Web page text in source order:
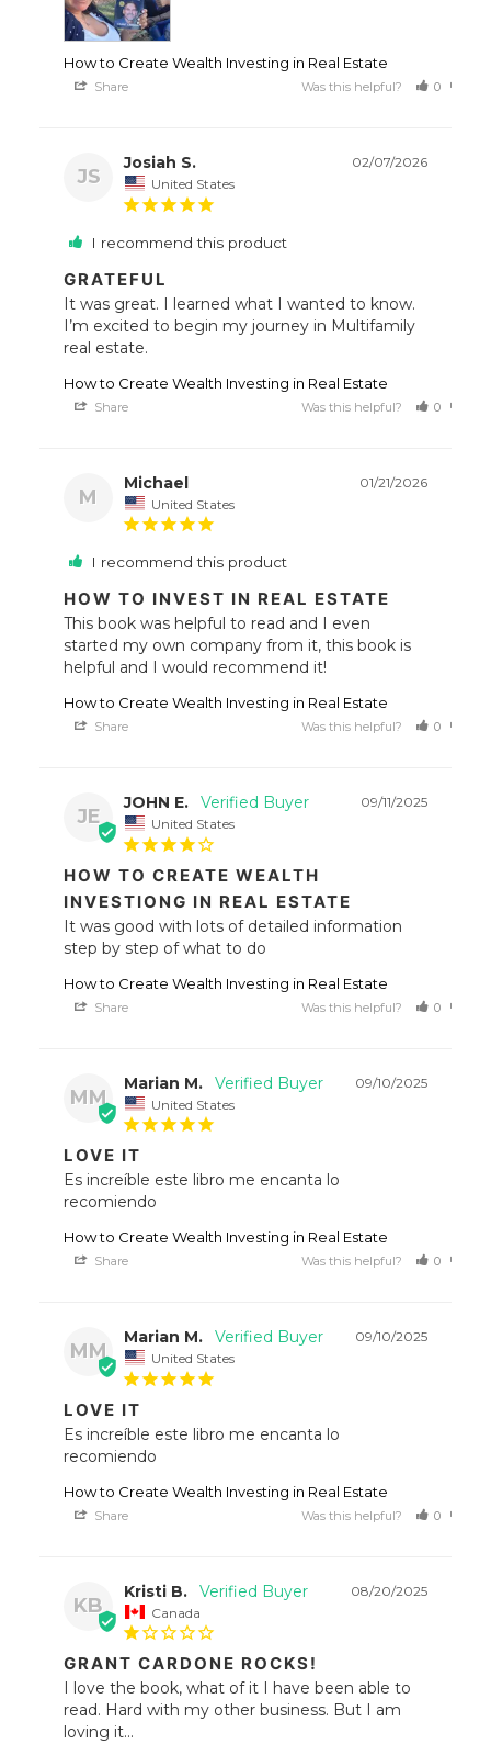
How to Create Wealth Investing in Real Estate
Share Was this helpful? 0
JS
02/07/2026
Josiah S.
United States
I recommend this product
GRATEFUL
It was great. I learned what I wanted to know.
I’m excited to begin my journey in Multifamily
How to Create Wealth Investing in Real Estate
Share Was this helpful? 0
M
01/21/2026
Michael
United States
I recommend this product
HOW TO INVEST IN REAL ESTATE
This book was helpful to read and I even
started my own company from it, this book is
helpful and I would recommend it!
How to Create Wealth Investing in Real Estate
Share Was this helpful? 0
JE
09/11/2025
JOHN E.
United States
HOW TO CREATE WEALTH
INVESTIONG IN REAL ESTATE
It was good with lots of detailed information
step by step of what to do
How to Create Wealth Investing in Real Estate
Share Was this helpful? 0
MM
09/10/2025
Marian M.
United States
LOVE IT
Es increíble este libro me encanta lo
recomiendo
How to Create Wealth Investing in Real Estate
Share Was this helpful? 0
MM
09/10/2025
Marian M.
United States
LOVE IT
Es increíble este libro me encanta lo
recomiendo
How to Create Wealth Investing in Real Estate
Share Was this helpful? 0
KB
08/20/2025
Kristi B.
Canada
GRANT CARDONE ROCKS!
I love the book, what of it I have been able to
read. Hard with my other business. But I am
loving it...